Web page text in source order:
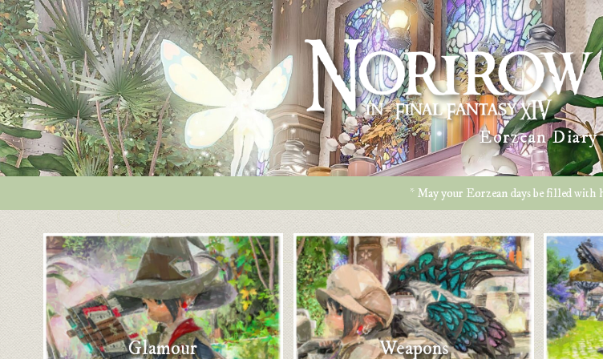
Eorzean Diary
* May your Eorzean days be filled with
Glamour Weapons